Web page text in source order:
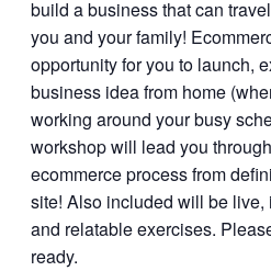
build a business that can
you and your family!
opportunity for you to launch,
business idea from home
working around your busy
workshop will lead you
ecommerce process from
site! Also included will be live,
and relatable exercises.
ready.